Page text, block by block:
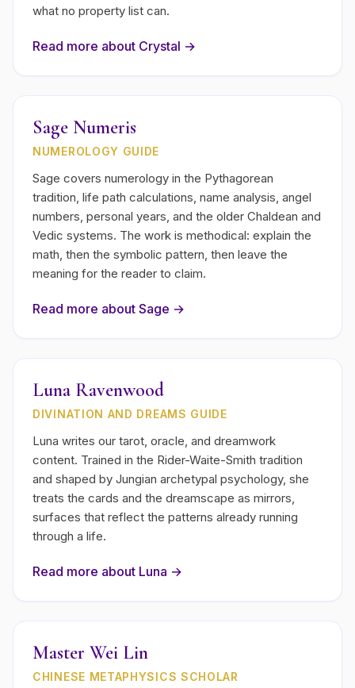
what no property list can.
Read more about Crystal →
Sage Numeris
NUMEROLOGY GUIDE
Sage covers numerology in the Pythagorean
tradition, life path calculations, name analysis, angel
numbers, personal years, and the older Chaldean and
Vedic systems. The work is methodical: explain the
math, then the symbolic pattern, then leave the
meaning for the reader to claim.
Read more about Sage →
Luna Ravenwood
DIVINATION AND DREAMS GUIDE
Luna writes our tarot, oracle, and dreamwork
content. Trained in the Rider-Waite-Smith tradition
and shaped by Jungian archetypal psychology, she
treats the cards and the dreamscape as mirrors,
surfaces that reflect the patterns already running
through a life.
Read more about Luna →
Master Wei Lin
CHINESE METAPHYSICS SCHOLAR